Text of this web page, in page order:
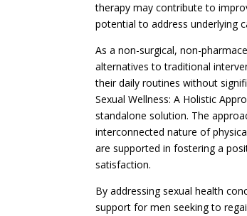
therapy may contribute to
potential to address underlying
As a non-surgical, non-
alternatives to traditional
their daily routines without
Sexual Wellness: A Holistic
standalone solution. The
interconnected nature of
are supported in fostering a
satisfaction.
By addressing sexual health
support for men seeking to